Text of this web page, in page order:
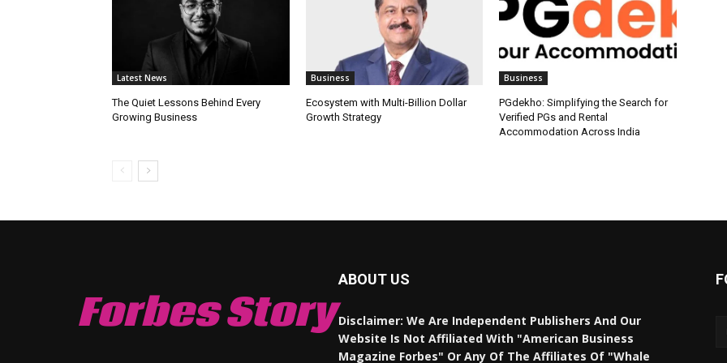
Latest News
The Quiet Lessons Behind Every
Growing Business
Business
Ecosystem with Multi-Billion Dollar
Growth Strategy
Business
PGdekho: Simplifying the Search for
Verified PGs and Rental
Accommodation Across India
Forbes Story
ABOUT US
Disclaimer: We Are Independent Publishers And Our
Website Is Not Affiliated With "American Business
Magazine Forbes" Or Any Of The Affiliates Of "Whale